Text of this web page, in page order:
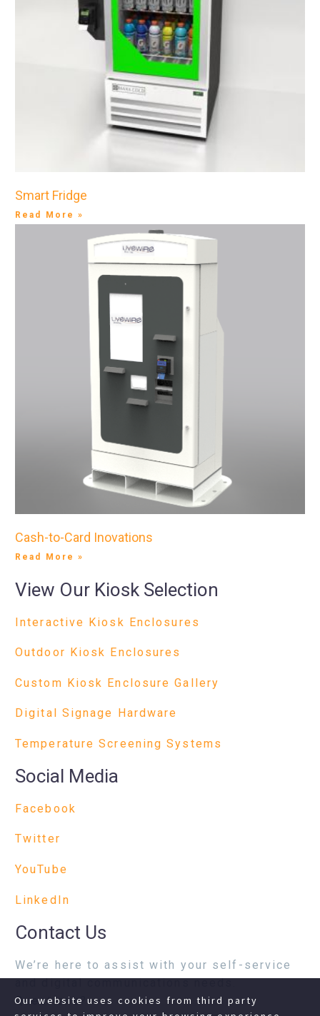
Smart Fridge
Read More »
Cash-to-Card Inovations
Read More »
View Our Kiosk Selection
Interactive Kiosk Enclosures
Outdoor Kiosk Enclosures
Custom Kiosk Enclosure Gallery
Digital Signage Hardware
Temperature Screening Systems
Social Media
Facebook
Twitter
YouTube
LinkedIn
Contact Us
We’re here to assist with your self-service
and digital communications needs.
Questions?
Our website uses cookies from third party